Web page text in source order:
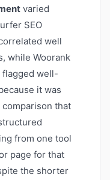
varied
SEO
well
while Woorank
flagged well-
it was
that
from one tool
page for that
the shorter